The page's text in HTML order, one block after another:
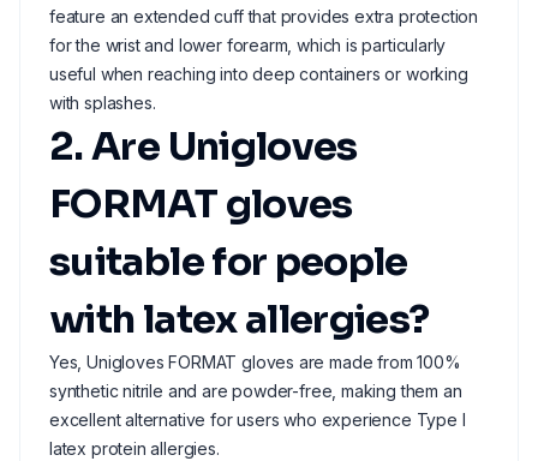
feature an extended cuff that provides extra protection
for the wrist and lower forearm, which is particularly
useful when reaching into deep containers or working
with splashes.
2. Are Unigloves
FORMAT gloves
suitable for people
with latex allergies?
Yes, Unigloves FORMAT gloves are made from 100%
synthetic nitrile and are powder-free, making them an
excellent alternative for users who experience Type I
latex protein allergies.